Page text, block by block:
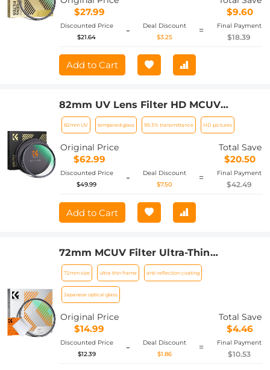
$27.99 $9.60
Discounted Price
$21.64
-
Deal Discount
$3.25
= Final Payment
$18.39
Add to Cart
82mm UV Lens Filter HD MCUV
Ultraviolet 28 Multi-Coated Filters
(Nano-x series Toughened Glass)
82mm UV tempered glass 99.3% transmittance HD pictures
Original Price
$62.99
Total Save
$20.50
Discounted Price
$49.99
-
Deal Discount
$7.50
= Final Payment
$42.49
Add to Cart
72mm MCUV Filter Ultra-Thin
Trapezoid Patterned Frame Coating
with a Vacuum Cleaning Cloth Nano-
Klear Series
72mm size ultra-thin frame anti-reflection coating
Japanese optical glass
Original Price
$14.99
Total Save
$4.46
Discounted Price
$12.39
-
Deal Discount
$1.86
= Final Payment
$10.53